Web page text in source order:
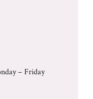
– Friday